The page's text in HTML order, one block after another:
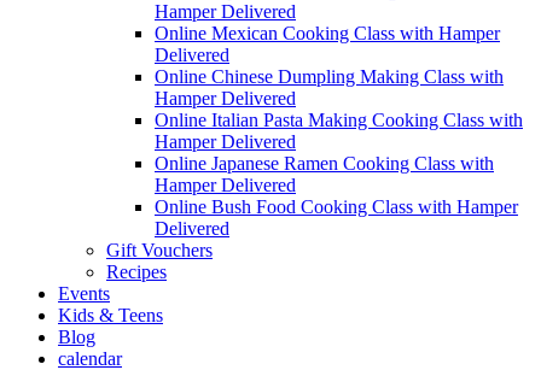
Hamper Delivered
Online Mexican Cooking Class with Hamper
Delivered
Online Chinese Dumpling Making Class with
Hamper Delivered
Online Italian Pasta Making Cooking Class with
Hamper Delivered
Online Japanese Ramen Cooking Class with
Hamper Delivered
Online Bush Food Cooking Class with Hamper
Delivered
Gift Vouchers
Recipes
Events
Kids & Teens
Blog
calendar